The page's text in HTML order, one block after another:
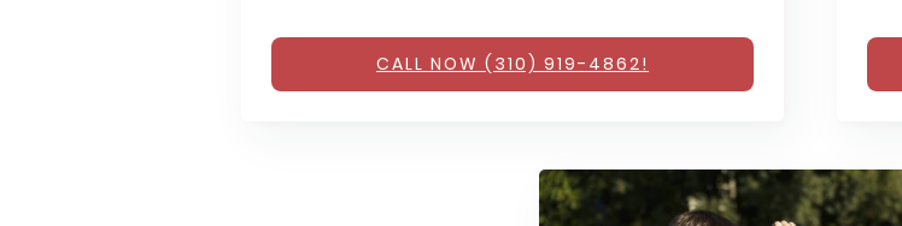
CALL NOW (310) 919-4862!